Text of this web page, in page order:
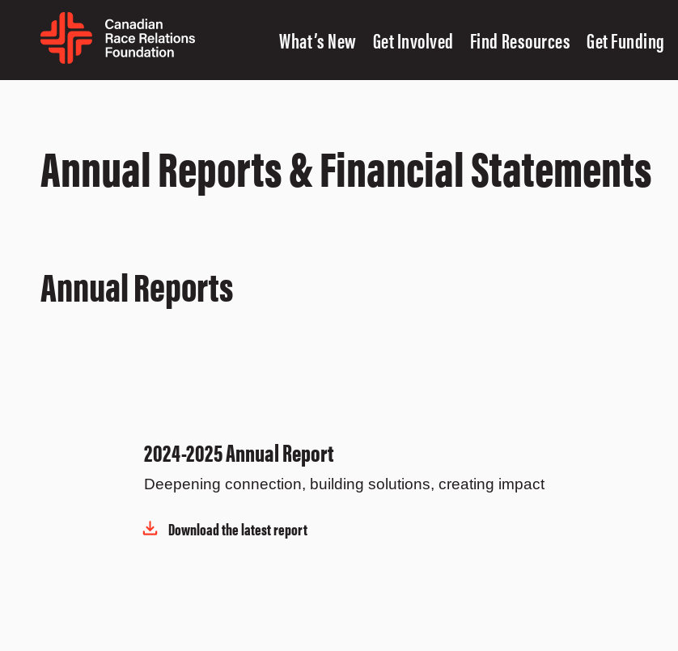
What’s New Get Involved Find Resources Get Funding
Annual Reports & Financial Statements
Annual Reports
2024-2025 Annual Report
Deepening connection, building solutions, creating impact
Download the latest report